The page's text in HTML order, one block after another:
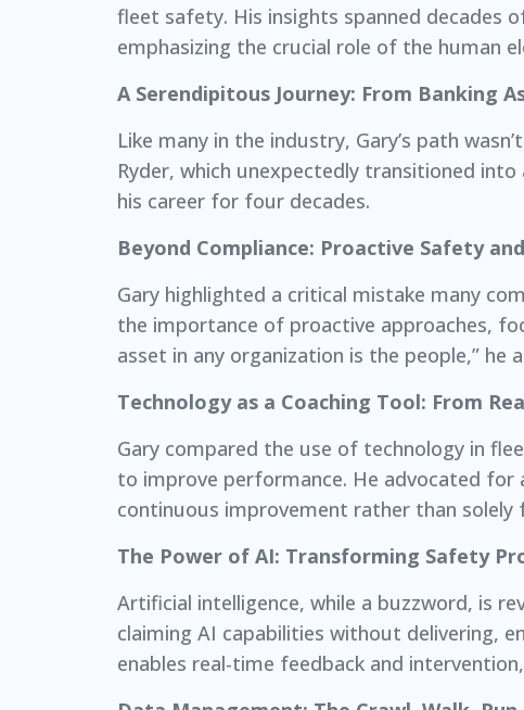
fleet safety. His insights spanned decades
emphasizing the crucial role of the human
A Serendipitous Journey: From Banking
Like many in the industry, Gary’s path
Ryder, which unexpectedly transitioned
his career for four decades.
Beyond Compliance: Proactive Safety
Gary highlighted a critical mistake many
the importance of proactive approaches,
asset in any organization is the people,” he
Technology as a Coaching Tool: From
Gary compared the use of technology in
to improve performance. He advocated for
continuous improvement rather than solely
The Power of AI: Transforming Safety
Artificial intelligence, while a buzzword, is
claiming AI capabilities without delivering,
enables real-time feedback and